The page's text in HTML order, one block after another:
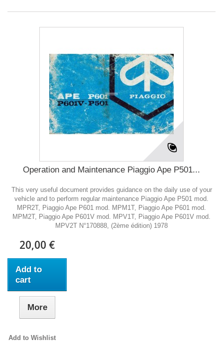
Operation and Maintenance Piaggio Ape P501...
This very useful document provides guidance on the daily use of your
vehicle and to perform regular maintenance Piaggio Ape P501 mod.
MPR2T, Piaggio Ape P601 mod. MPM1T, Piaggio Ape P601 mod.
MPM2T, Piaggio Ape P601V mod. MPV1T, Piaggio Ape P601V mod.
MPV2T N°170888, (2ème édition) 1978
20,00 €
Add to
cart
More
Add to Wishlist